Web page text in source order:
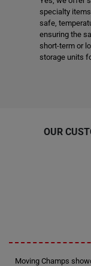
specialty
safe,
ensuring the
short-term or
storage units
OUR
Moving Champs